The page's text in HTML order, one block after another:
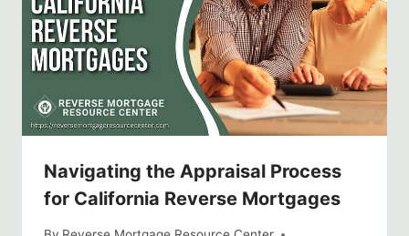
Navigating the Appraisal Process
for California Reverse Mortgages